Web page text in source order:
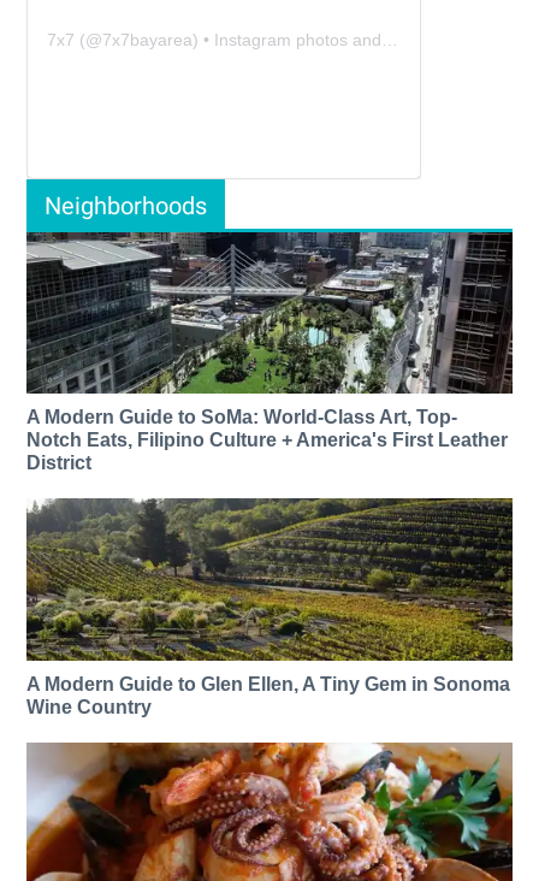
7x7 (@7x7bayarea) • Instagram photos and videos
Neighborhoods
A Modern Guide to SoMa: World-Class Art, Top-
Notch Eats, Filipino Culture + America's First Leather
District
A Modern Guide to Glen Ellen, A Tiny Gem in Sonoma
Wine Country